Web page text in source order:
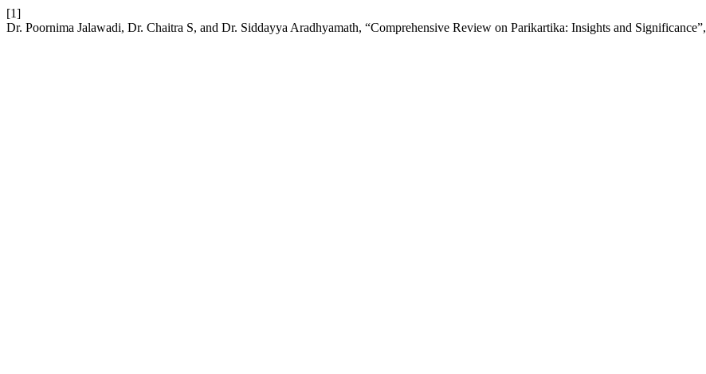
[1]
Dr. Poornima Jalawadi, Dr. Chaitra S, and Dr. Siddayya Aradhyamath, “Comprehensive Review on Parikartika: Insights and Significance”,